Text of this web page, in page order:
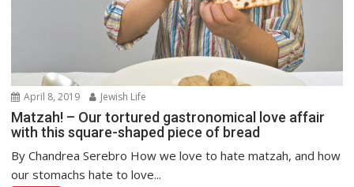
April 8, 2019 Jewish Life
Matzah! – Our tortured gastronomical love affair
with this square-shaped piece of bread
By Chandrea Serebro How we love to hate matzah, and how
our stomachs hate to love...